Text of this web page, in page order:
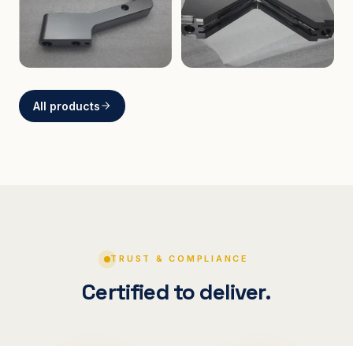
MOLDS
Dome Cavity Mold
(Convex)
MOLDS
Dome Cavity Mold
(Concave)
All products
TRUST & COMPLIANCE
Certified to deliver.